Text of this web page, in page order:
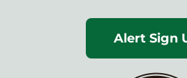
Alert Sign